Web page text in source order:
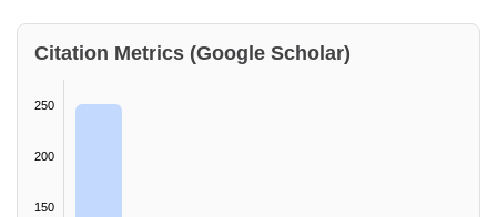
Citation Metrics (Google Scholar)
250
200
150